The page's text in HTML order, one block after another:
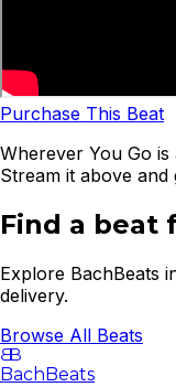
Purchase This Beat
Wherever You Go
Stream it above
Find a beat
Explore BachBeats
delivery.
Browse All Beats
BB
BachBeats